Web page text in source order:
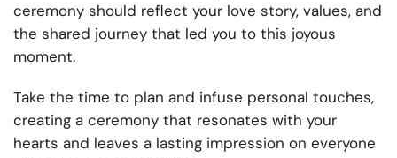
ceremony should reflect your love story, values, and
the shared journey that led you to this joyous
moment.
Take the time to plan and infuse personal touches,
creating a ceremony that resonates with your
hearts and leaves a lasting impression on everyone